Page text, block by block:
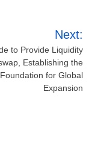
Next:
to Provide Liquidity
Establishing the
Foundation for Global
Expansion